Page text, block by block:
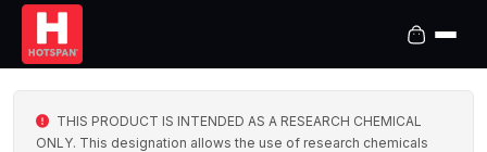
THIS PRODUCT IS INTENDED AS A RESEARCH CHEMICAL
ONLY. This designation allows the use of research chemicals